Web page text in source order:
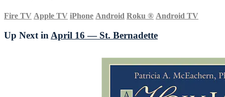
Fire TV Apple TV iPhone Android Roku ® Android TV
Up Next in April 16 — St. Bernadette